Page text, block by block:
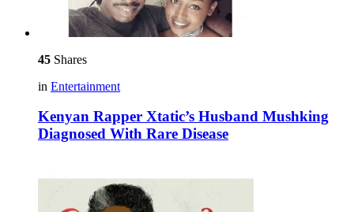
45 Shares
in Entertainment
Kenyan Rapper Xtatic’s Husband Mushking
Diagnosed With Rare Disease